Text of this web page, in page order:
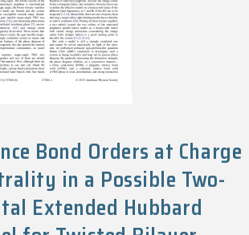
Bond Orders at Charge
in a Possible Two-
Extended Hubbard